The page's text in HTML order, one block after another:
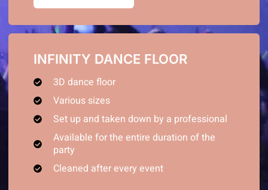
INFINITY DANCE FLOOR
3D dance floor
Various sizes
Set up and taken down by a professional
Available for the entire duration of the
party
Cleaned after every event